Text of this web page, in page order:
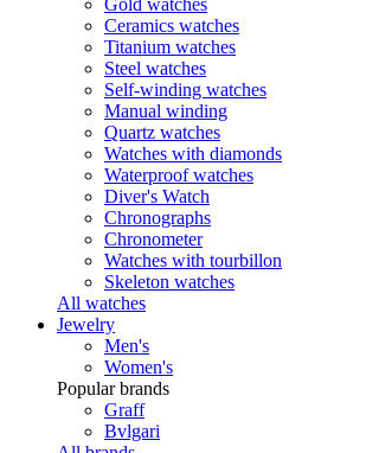
Gold watches
Ceramics watches
Titanium watches
Steel watches
Self-winding watches
Manual winding
Quartz watches
Watches with diamonds
Waterproof watches
Diver's Watch
Chronographs
Chronometer
Watches with tourbillon
Skeleton watches
All watches
Jewelry
Men's
Women's
Popular brands
Graff
Bvlgari